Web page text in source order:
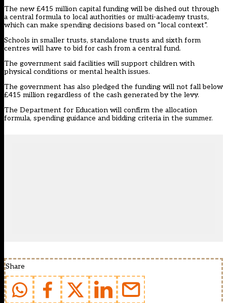
The new £415 million capital funding will be dished out through
a central formula to local authorities or multi-academy trusts,
which can make spending decisions based on “local context”.
Schools in smaller trusts, standalone trusts and sixth form
centres will have to bid for cash from a central fund.
The government said facilities will support children with
physical conditions or mental health issues.
The government has also pledged the funding will not fall below
£415 million regardless of the cash generated by the levy.
The Department for Education will confirm the allocation
formula, spending guidance and bidding criteria in the summer.
Share